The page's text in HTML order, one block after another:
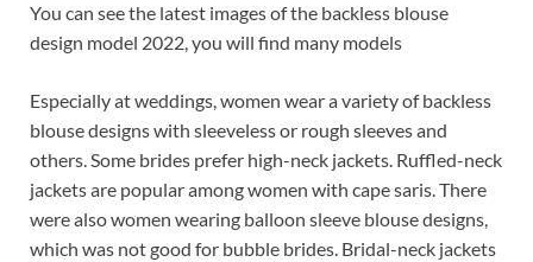
You can see the latest images of the backless blouse
design model 2022, you will find many models
Especially at weddings, women wear a variety of backless
blouse designs with sleeveless or rough sleeves and
others. Some brides prefer high-neck jackets. Ruffled-neck
jackets are popular among women with cape saris. There
were also women wearing balloon sleeve blouse designs,
which was not good for bubble brides. Bridal-neck jackets